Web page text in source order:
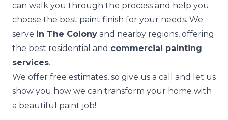
can walk you through the process and help you
choose the best paint finish for your needs. We
serve in The Colony and nearby regions, offering
the best residential and commercial painting
services.
We offer free estimates, so give us a call and let us
show you how we can transform your home with
a beautiful paint job!